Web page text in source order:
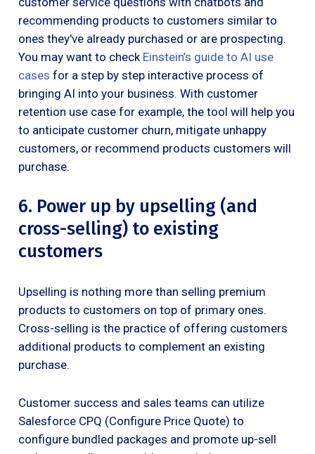
recommending products to customers similar to
ones they've already purchased or are prospecting.
You may want to check Einstein’s guide to AI use
cases for a step by step interactive process of
bringing AI into your business. With customer
retention use case for example, the tool will help you
to anticipate customer churn, mitigate unhappy
customers, or recommend products customers will
purchase.
6. Power up by upselling (and
cross-selling) to existing
customers
Upselling is nothing more than selling premium
products to customers on top of primary ones.
Cross-selling is the practice of offering customers
additional products to complement an existing
purchase.
Customer success and sales teams can utilize
Salesforce CPQ (Configure Price Quote) to
configure bundled packages and promote up-sell